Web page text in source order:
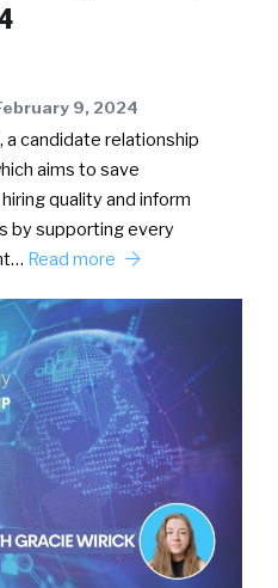
9, 2024
a candidate relationship
aims to save
quality and inform
by supporting every
Read more